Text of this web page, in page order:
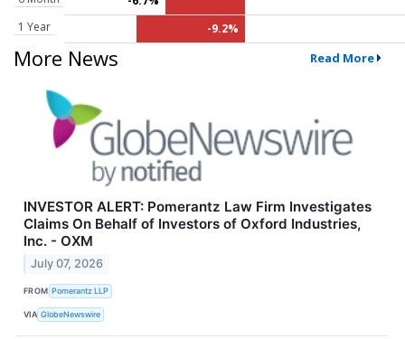
1 Year
-9.2%
More News Read More
INVESTOR ALERT: Pomerantz Law Firm Investigates
Claims On Behalf of Investors of Oxford Industries,
Inc. - OXM
July 07, 2026
FROM Pomerantz LLP
VIA GlobeNewswire